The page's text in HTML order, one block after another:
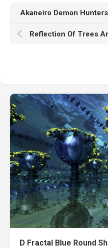
Akaneiro Demon
D Fractal Blue Round